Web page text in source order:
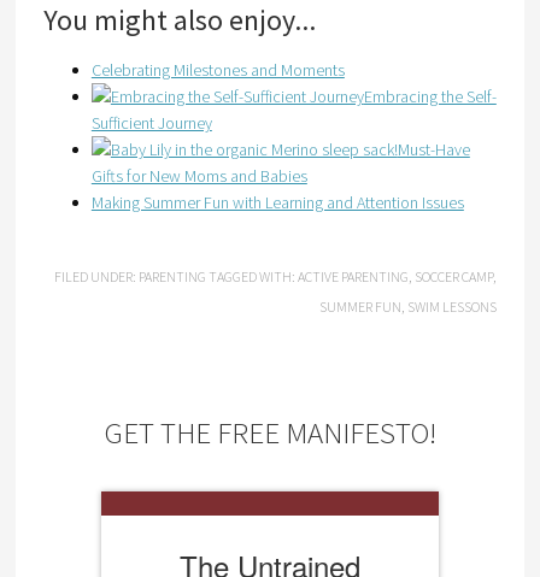
You might also enjoy...
Celebrating Milestones and Moments
Embracing the Self-
Sufficient Journey
Must-Have
Gifts for New Moms and Babies
Making Summer Fun with Learning and Attention Issues
FILED UNDER: PARENTING TAGGED WITH:ACTIVE PARENTING, SOCCER CAMP,
SUMMER FUN, SWIM LESSONS
GET THE FREE MANIFESTO!
The Untrained